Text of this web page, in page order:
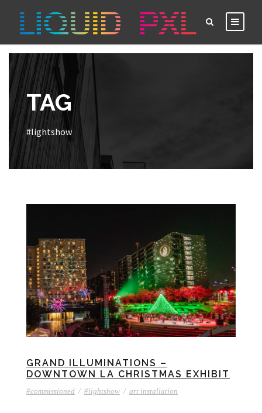
TAG
#lightshow
GRAND ILLUMINATIONS –
DOWNTOWN LA CHRISTMAS EXHIBIT
#commissioned / #lightshow / art installation